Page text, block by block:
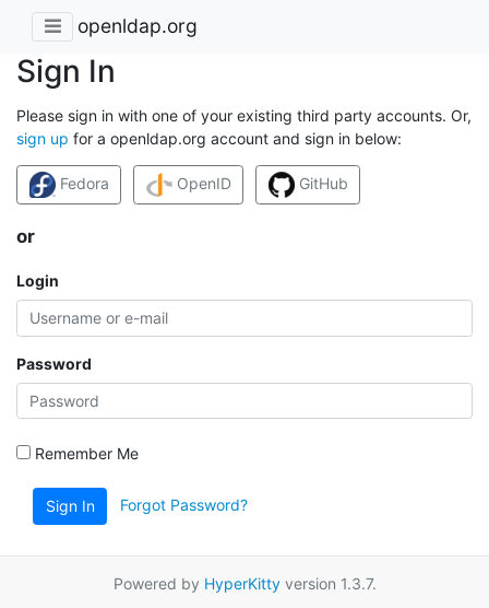
openldap.org
Sign In
Please sign in with one of your existing third party accounts. Or,
sign up for a openldap.org account and sign in below:
Fedora OpenID GitHub
or
Login
Password
Remember Me
Sign In Forgot Password?
Powered by HyperKittyversion 1.3.7.